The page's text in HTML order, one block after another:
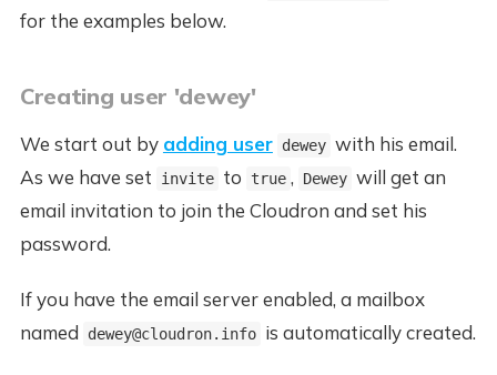
for the examples below.
Creating user 'dewey'
We start out by adding user dewey with his email.
As we have set
invite to true , Dewey will get an
email invitation to join the Cloudron and set his
password.
If you have the email server enabled, a mailbox
named
dewey@cloudron.info is automatically created.